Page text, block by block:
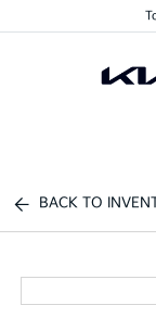
BACK TO